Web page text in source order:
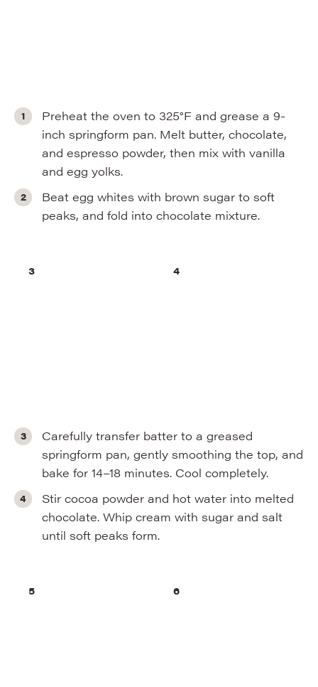
Preheat the oven to 325°F and grease a 9-
inch springform pan. Melt butter, chocolate,
and espresso powder, then mix with vanilla
and egg yolks.
Beat egg whites with brown sugar to soft
peaks, and fold into chocolate mixture.
Carefully transfer batter to a greased
springform pan, gently smoothing the top, and
bake for 14–18 minutes. Cool completely.
Stir cocoa powder and hot water into melted
chocolate. Whip cream with sugar and salt
until soft peaks form.